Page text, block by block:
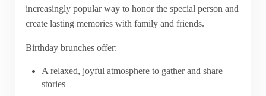
increasingly popular way to honor the special person and
create lasting memories with family and friends.
Birthday brunches offer:
A relaxed, joyful atmosphere to gather and share
stories